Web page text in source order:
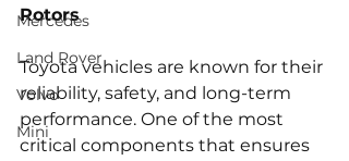
Mercedes
Land Rover
Volvo
Mini
Rotors
Toyota vehicles are known for their
reliability, safety, and long-term
performance. One of the most
critical components that ensures